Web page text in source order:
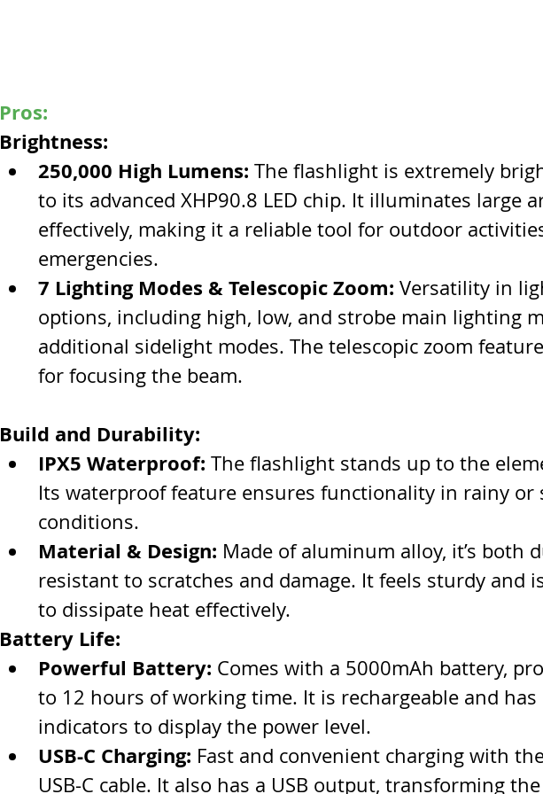
Pros:
Brightness:
250,000 High Lumens: The flashlight is extremely
to its advanced XHP90.8 LED chip. It illuminates large
effectively, making it a reliable tool for outdoor
emergencies.
7 Lighting Modes & Telescopic Zoom: Versatility in
options, including high, low, and strobe main lighting
additional sidelight modes. The telescopic zoom
for focusing the beam.
Build and Durability:
IPX5 Waterproof: The flashlight stands up to the
Its waterproof feature ensures functionality in rainy
conditions.
Material & Design: Made of aluminum alloy, it’s both
resistant to scratches and damage. It feels sturdy and
to dissipate heat effectively.
Battery Life:
Powerful Battery: Comes with a 5000mAh battery,
to 12 hours of working time. It is rechargeable and has
indicators to display the power level.
USB-C Charging: Fast and convenient charging with
USB-C cable. It also has a USB output, transforming